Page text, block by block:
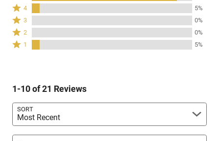
5
stars
by
90%
of
reviewers
Rated
stars
by
5%
4 5%
Rated
stars
by
3 0%
Rated
stars
reviewers
2 0%
Rated
of
1 5%
1-10 of 21 Reviews
SORT
Most Recent
Search reviews